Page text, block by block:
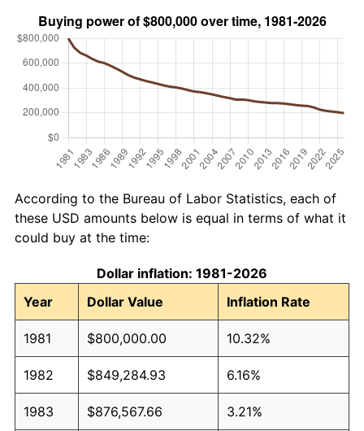
According to the Bureau of Labor Statistics, each of
these USD amounts below is equal in terms of what it
could buy at the time:
Dollar inflation: 1981-2026
Year
Dollar Value Inflation Rate
1981 $800,000.00 10.32%
1982 $849,284.93 6.16%
1983 $876,567.66 3.21%